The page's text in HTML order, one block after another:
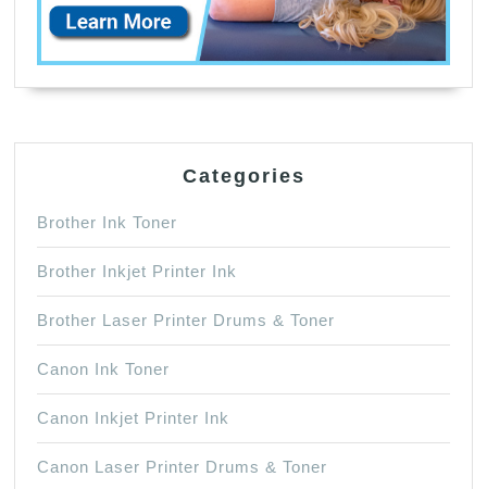
Categories
Brother Ink Toner
Brother Inkjet Printer Ink
Brother Laser Printer Drums & Toner
Canon Ink Toner
Canon Inkjet Printer Ink
Canon Laser Printer Drums & Toner